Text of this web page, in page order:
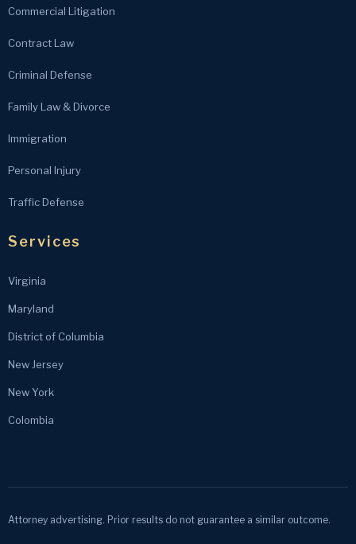
Commercial Litigation
Contract Law
Criminal Defense
Family Law & Divorce
Immigration
Personal Injury
Traffic Defense
Services
Virginia
Maryland
District of Columbia
New Jersey
New York
Colombia
Attorney advertising. Prior results do not guarantee a similar outcome.